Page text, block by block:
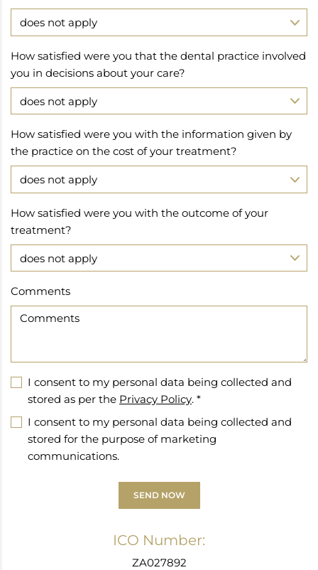
How satisfied were you that the dental practice involved
you in decisions about your care?
How satisfied were you with the information given by
the practice on the cost of your treatment?
How satisfied were you with the outcome of your
treatment?
Comments
I consent to my personal data being collected and
stored as per the Privacy Policy. *
I consent to my personal data being collected and
stored for the purpose of marketing
communications.
SEND NOW
ICO Number:
ZA027892